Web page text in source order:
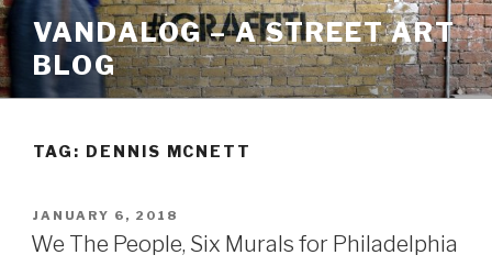
Skip
to
content
VANDALOG – A STREET ART
BLOG
TAG: DENNIS MCNETT
POSTED
ON
JANUARY 6, 2018
We The People, Six Murals for Philadelphia